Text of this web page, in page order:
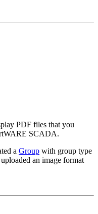
PDF files that you
SCADA.
a Group with group type
an image format